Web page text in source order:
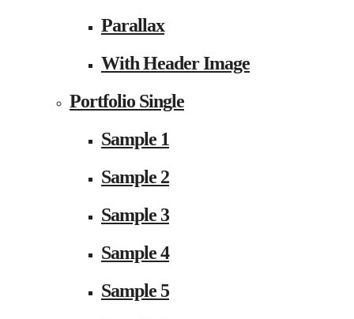
Parallax
With Header Image
Portfolio Single
Sample 1
Sample 2
Sample 3
Sample 4
Sample 5